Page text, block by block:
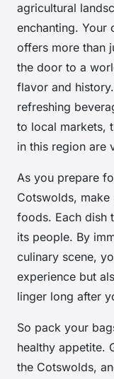
agricultural
enchanting. Your
offers more than
the door to a
flavor and
refreshing
to local markets,
in this region are
As you prepare
Cotswolds,
foods. Each dish
its people. By
culinary scene,
experience but
linger long after
So pack your
healthy appetite.
the Cotswolds,